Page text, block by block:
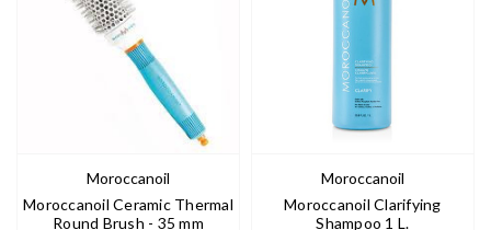
Moroccanoil
Moroccanoil Ceramic Thermal
Round Brush - 35 mm
Moroccanoil
Moroccanoil Clarifying
Shampoo 1 L.